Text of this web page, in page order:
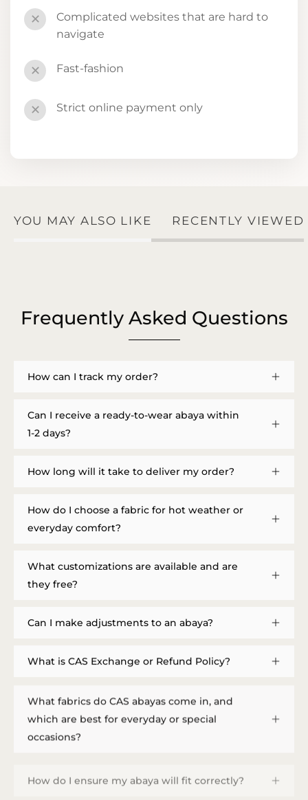
✕
Complicated websites that are hard to
navigate
✕ Fast-fashion
✕ Strict online payment only
YOU MAY ALSO LIKE RECENTLY VIEWED
Frequently Asked Questions
How can I track my order?
Can I receive a ready-to-wear abaya within
1-2 days?
How long will it take to deliver my order?
How do I choose a fabric for hot weather or
everyday comfort?
What customizations are available and are
they free?
Can I make adjustments to an abaya?
What is CAS Exchange or Refund Policy?
What fabrics do CAS abayas come in, and
which are best for everyday or special
occasions?
How do I ensure my abaya will fit correctly?